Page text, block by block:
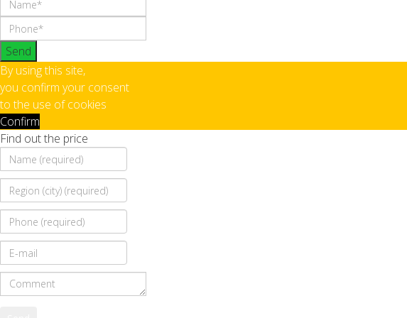
Send
By using this site,
you confirm your consent
to the use of cookies
Confirm
Find out the price